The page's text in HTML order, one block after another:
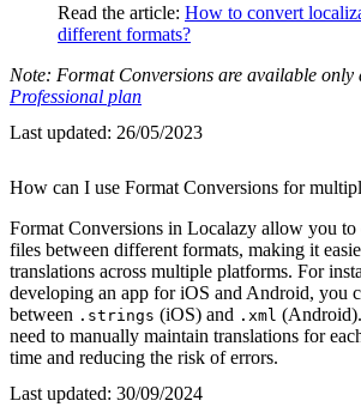
Read the article: How to convert
different formats?
Note: Format Conversions are available only
Professional plan
Last updated: 26/05/2023
How can I use Format Conversions for
Format Conversions in Localazy allow you to
files between different formats, making it
translations across multiple platforms. For
developing an app for iOS and Android, you
between .strings (iOS) and .xml
need to manually maintain translations for
time and reducing the risk of errors.
Last updated: 30/09/2024